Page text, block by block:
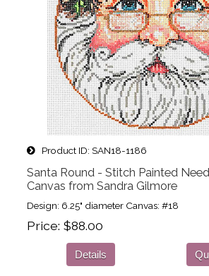
Product ID SAN18-1186
Santa Round - Stitch Painted
Canvas from Sandra Gilmore
Design: 6.25" diameter Canvas: #18
Price $88.00
Details